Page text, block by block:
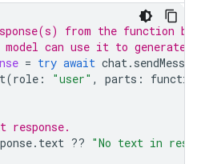
from the function back
can use it to generate its
= try await chat. sendMessage
(role : "user" , parts :
. text ?? "No text in